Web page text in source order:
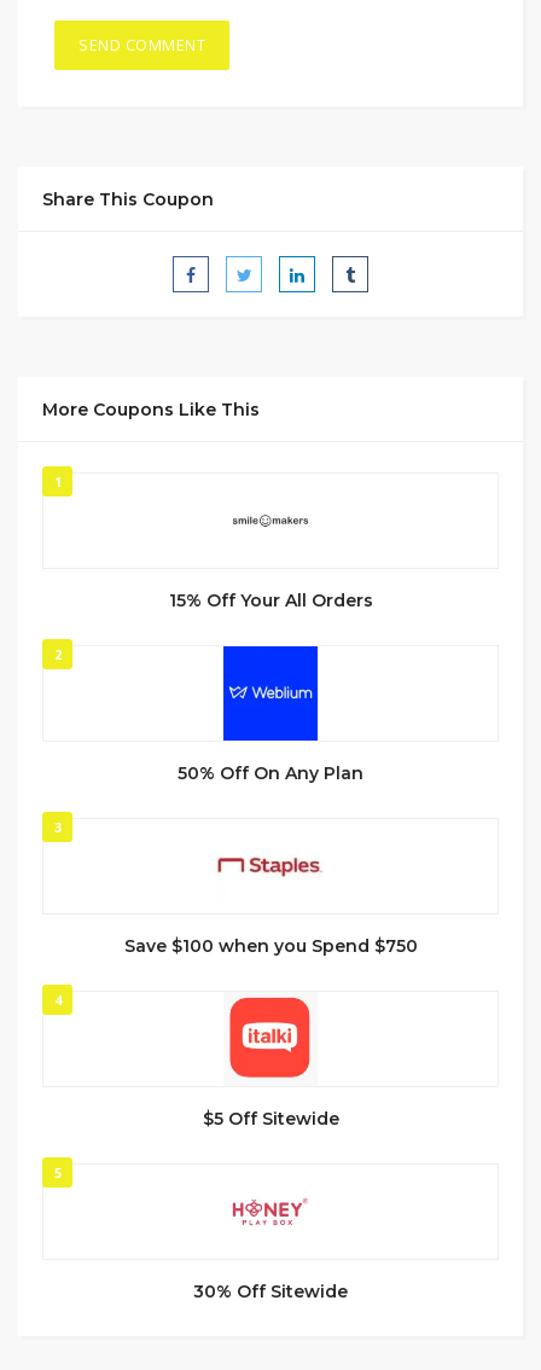
Share This Coupon
More Coupons Like This
1
15% Off Your All Orders
2
50% Off On Any Plan
3
Save $100 when you Spend $750
4
$5 Off Sitewide
5
30% Off Sitewide